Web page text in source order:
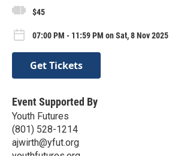
$45
07:00 PM - 11:59 PM on Sat, 8 Nov 2025
Get Tickets
Event Supported By
Youth Futures
(801) 528-1214
ajwirth@yfut.org